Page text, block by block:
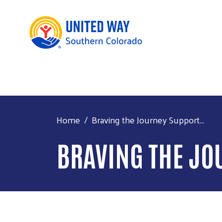
Home Braving the Journey Support...
BRAVING THE